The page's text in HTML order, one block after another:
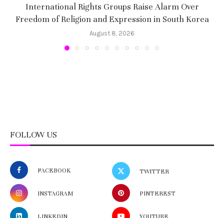
International Rights Groups Raise Alarm Over
Freedom of Religion and Expression in South Korea
August 8, 2026
FOLLOW US
FACEBOOK TWITTER
INSTAGRAM PINTEREST
LINKEDIN YOUTUBE